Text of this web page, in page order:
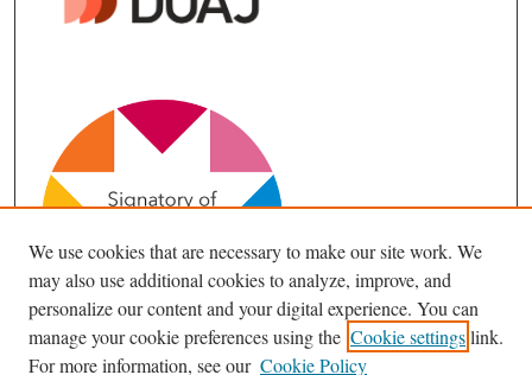
We use cookies that are necessary to make our site work. We
may also use additional cookies to analyze, improve, and
personalize our content and your digital experience. You can
manage your cookie preferences using the Cookie settingslink.
For more information, see our Cookie Policy